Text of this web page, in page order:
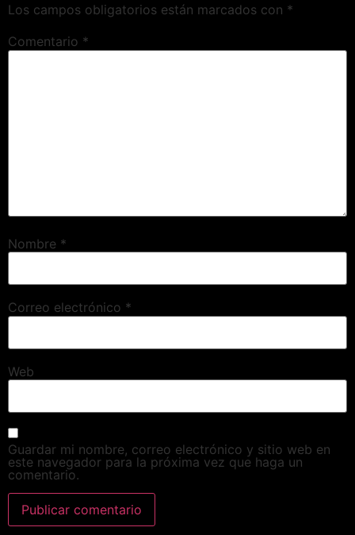
Los campos obligatorios están marcados con *
Comentario *
Nombre *
Correo electrónico *
Web
Guardar mi nombre, correo electrónico y sitio web en
este navegador para la próxima vez que haga un
comentario.